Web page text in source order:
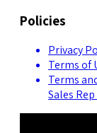
Policies
Privacy
Terms of
Terms
Sales